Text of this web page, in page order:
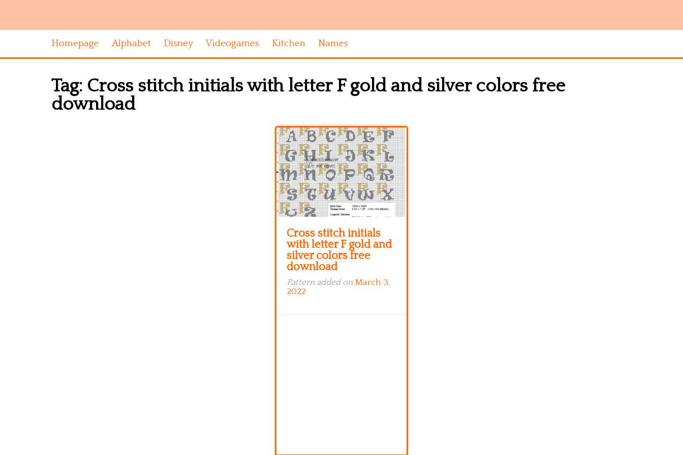
Homepage Alphabet Disney Videogames Kitchen Names
Tag: Cross stitch initials with letter F gold and silver colors free
download
Cross stitch initials
with letter F gold and
silver colors free
download
Pattern added on March 3,
2022